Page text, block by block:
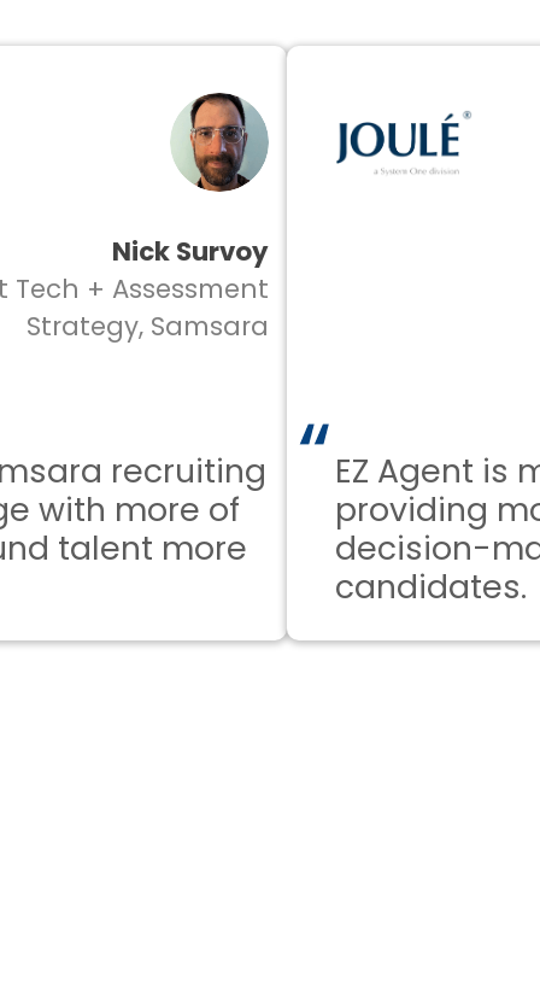
Nick Survoy
+ Assessment
Samsara
recruiting
more of
more
EZ Agent is
providing
decision-
candidates.